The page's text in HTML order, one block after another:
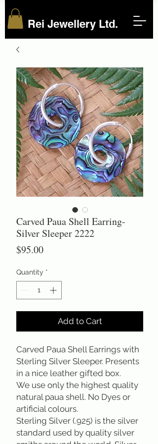
Rei Jewellery Ltd.
Carved Paua Shell Earring-
Silver Sleeper 2222
$95.00Price
Quantity *
Add to Cart
Carved Paua Shell Earrings with
Sterling Silver Sleeper. Presents
in a nice leather gifted box.
We use only the highest quality
natural paua shell. No Dyes or
artificial colours.
Sterling Silver (.925) is the silver
standard used by quality silver